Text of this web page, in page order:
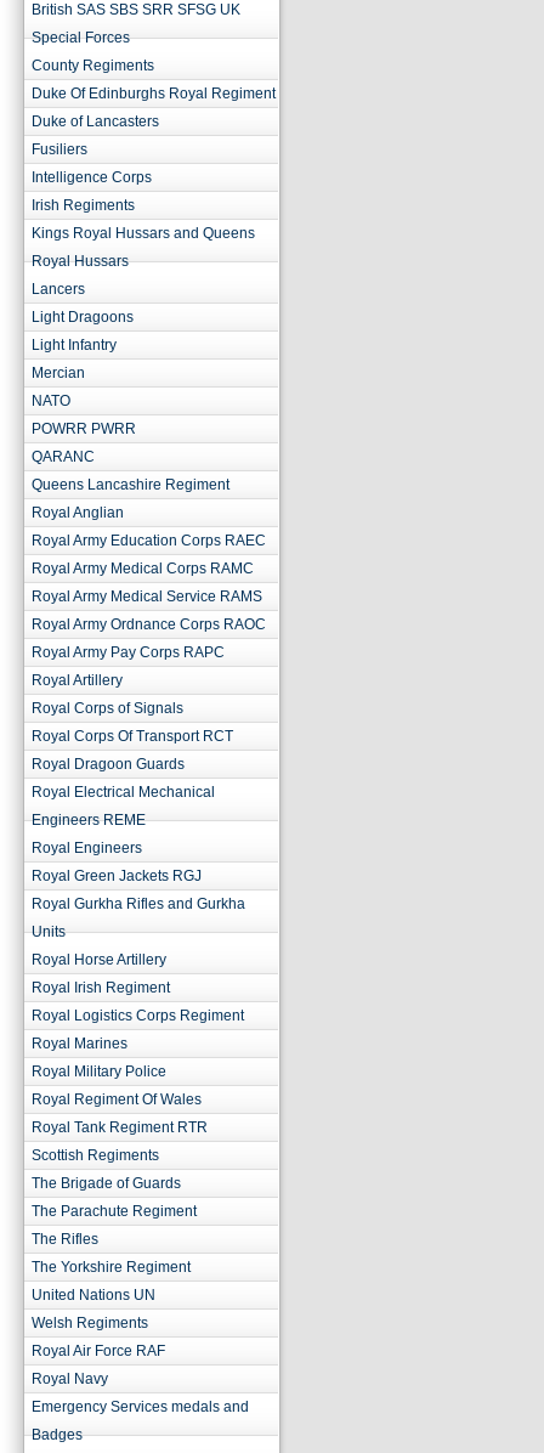
British SAS SBS SRR SFSG UK
Special Forces
County Regiments
Duke Of Edinburghs Royal Regiment
Duke of Lancasters
Fusiliers
Intelligence Corps
Irish Regiments
Kings Royal Hussars and Queens
Royal Hussars
Lancers
Light Dragoons
Light Infantry
Mercian
NATO
POWRR PWRR
QARANC
Queens Lancashire Regiment
Royal Anglian
Royal Army Education Corps RAEC
Royal Army Medical Corps RAMC
Royal Army Medical Service RAMS
Royal Army Ordnance Corps RAOC
Royal Army Pay Corps RAPC
Royal Artillery
Royal Corps of Signals
Royal Corps Of Transport RCT
Royal Dragoon Guards
Royal Electrical Mechanical
Engineers REME
Royal Engineers
Royal Green Jackets RGJ
Royal Gurkha Rifles and Gurkha
Units
Royal Horse Artillery
Royal Irish Regiment
Royal Logistics Corps Regiment
Royal Marines
Royal Military Police
Royal Regiment Of Wales
Royal Tank Regiment RTR
Scottish Regiments
The Brigade of Guards
The Parachute Regiment
The Rifles
The Yorkshire Regiment
United Nations UN
Welsh Regiments
Royal Air Force RAF
Royal Navy
Emergency Services medals and
Badges